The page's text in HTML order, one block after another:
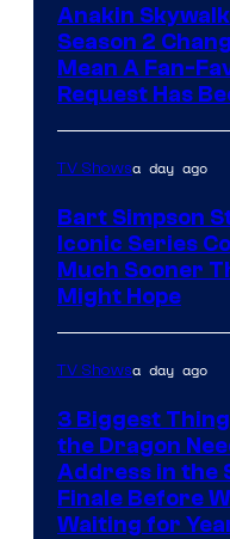
Anakin
Season 2
Mean A Fan-
Request Has
TV Showsa day ago
Bart Simpson
Iconic Series
Much Sooner
Might Hope
TV Showsa day ago
3 Biggest
the Dragon
Address in the
Finale Before
Waiting for